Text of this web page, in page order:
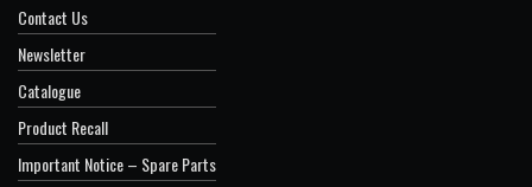
Contact Us
Newsletter
Catalogue
Product Recall
Important Notice – Spare Parts